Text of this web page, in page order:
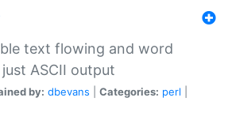
text flowing and word
ASCII output
by: dbevans Categories: perl